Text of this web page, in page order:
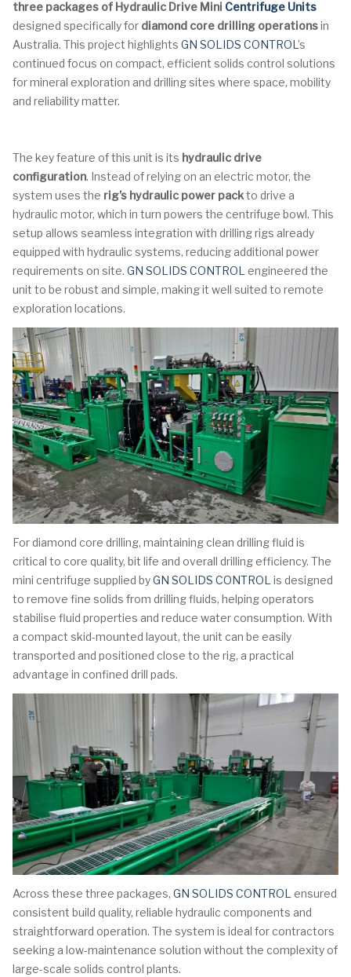
three packages of Hydraulic Drive Mini Centrifuge Units
designed specifically for diamond core drilling operationsin
Australia. This project highlights GN SOLIDS CONTROL ’s
continued focus on compact, efficient solids control solutions
for mineral exploration and drilling sites where space, mobility
and reliability matter.
The key feature of this unit is its hydraulic drive
configuration. Instead of relying on an electric motor, the
system uses the rig’s hydraulic power packto drive a
hydraulic motor, which in turn powers the centrifuge bowl. This
setup allows seamless integration with drilling rigs already
equipped with hydraulic systems, reducing additional power
requirements on site. GN SOLIDS CONTROL engineered the
unit to be robust and simple, making it well suited to remote
exploration locations.
For diamond core drilling, maintaining clean drilling fluid is
critical to core quality, bit life and overall drilling efficiency. The
mini centrifuge supplied byGN SOLIDS CONTROL is designed
to remove fine solids from drilling fluids, helping operators
stabilise fluid properties and reduce water consumption. With
a compact skid-mounted layout, the unit can be easily
transported and positioned close to the rig, a practical
advantage in confined drill pads.
Across these three packages, GN SOLIDS CONTROL ensured
consistent build quality, reliable hydraulic components and
straightforward operation. The system is ideal for contractors
seeking a low-maintenance solution without the complexity of
large-scale solids control plants.